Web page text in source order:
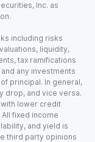
Inc. as
including risks
liquidity,
tax ramifications
any investments
principal. In general,
drop, and vice versa.
lower credit
fixed income
and yield is
third party opinions